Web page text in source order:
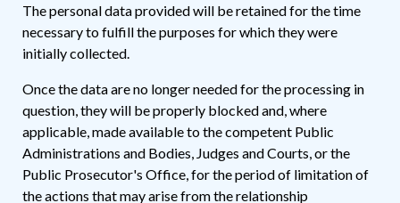
The personal data provided will be retained for the time
necessary to fulfill the purposes for which they were
initially collected.
Once the data are no longer needed for the processing in
question, they will be properly blocked and, where
applicable, made available to the competent Public
Administrations and Bodies, Judges and Courts, or the
Public Prosecutor's Office, for the period of limitation of
the actions that may arise from the relationship